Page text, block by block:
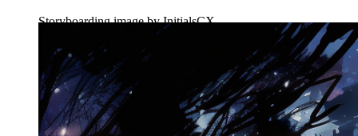
Storyboarding image by InitialsCX